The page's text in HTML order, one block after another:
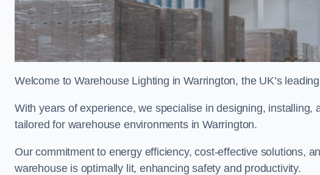
Welcome to Warehouse Lighting in Warrington, the UK’s
With years of experience, we specialise in designing,
tailored for warehouse environments in Warrington.
Our commitment to energy efficiency, cost-effective solutions,
warehouse is optimally lit, enhancing safety and productivity.